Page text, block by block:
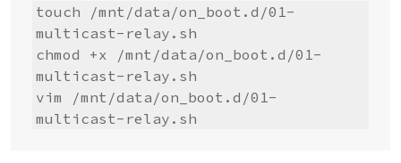
touch /mnt/data/on_boot.d/01-
multicast-relay.sh
chmod +x /mnt/data/on_boot.d/01-
multicast-relay.sh
vim /mnt/data/on_boot.d/01-
multicast-relay.sh